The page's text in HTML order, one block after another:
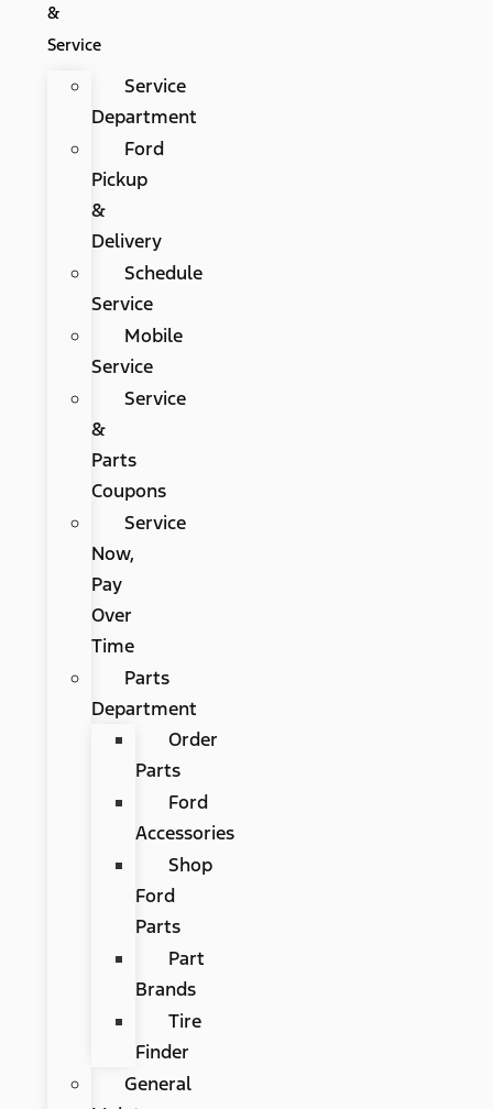
&
Service
Service
Department
Ford
Pickup
&
Delivery
Schedule
Service
Mobile
Service
Service
&
Parts
Coupons
Service
Now,
Pay
Over
Time
Parts
Department
Order
Parts
Ford
Accessories
Shop
Ford
Parts
Part
Brands
Tire
Finder
General